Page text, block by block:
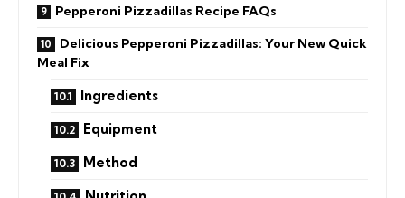
Pepperoni Pizzadillas Recipe FAQs
Delicious Pepperoni Pizzadillas: Your New Quick
Meal Fix
Ingredients
Equipment
Method